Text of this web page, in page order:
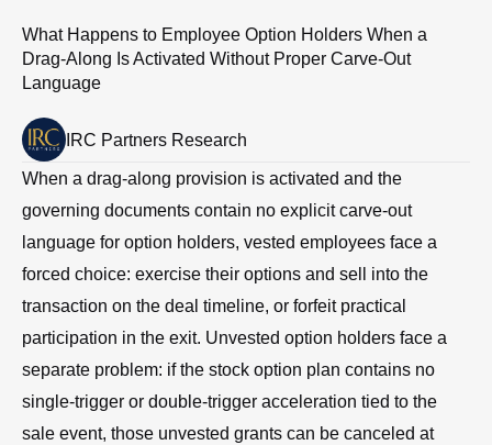
What Happens to Employee Option Holders When a
Drag-Along Is Activated Without Proper Carve-Out
Language
IRC Partners Research
When a drag-along provision is activated and the
governing documents contain no explicit carve-out
language for option holders, vested employees face a
forced choice: exercise their options and sell into the
transaction on the deal timeline, or forfeit practical
participation in the exit. Unvested option holders face a
separate problem: if the stock option plan contains no
single-trigger or double-trigger acceleration tied to the
sale event, those unvested grants can be canceled at